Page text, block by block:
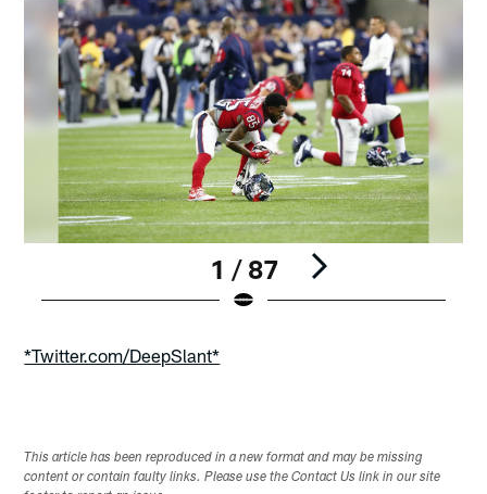
1 / 87
*Twitter.com/DeepSlant*
This article has been reproduced in a new format and may be missing
content or contain faulty links. Please use the Contact Us link in our site